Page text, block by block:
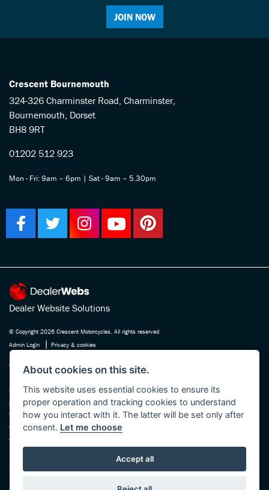
JOIN NOW
Crescent Bournemouth
324-326 Charminster Road, Charminster,
Bournemouth, Dorset
BH8 9RT
01202 512 923
Mon - Fri: 9am – 6pm | Sat - 9am – 5.30pm
Dealer Website Solutions
© Copyright 2026 Crescent Motorcycles. All rights reserved
Admin Login
| Privacy & cookies
Crescent Motorcycle Company Ltd is registered in England and Wales Company
670180. We act as a credit broker not a lender, working with several carefully
selected finance providers who may be able to offer you finance for your purchase.
Whichever finance provider we introduce you to, we will receive a commission
from them, either a fixed fee or a fixed percentage of the amount you borrow. The
finance providers we work with could pay commission at different rates, this will
provided full information before completing your finance agreement and you can
About cookies on this site.
This website uses essential cookies to ensure its
proper operation and tracking cookies to understand
how you interact with it. The latter will be set only after
consent. Let me choose
Accept all